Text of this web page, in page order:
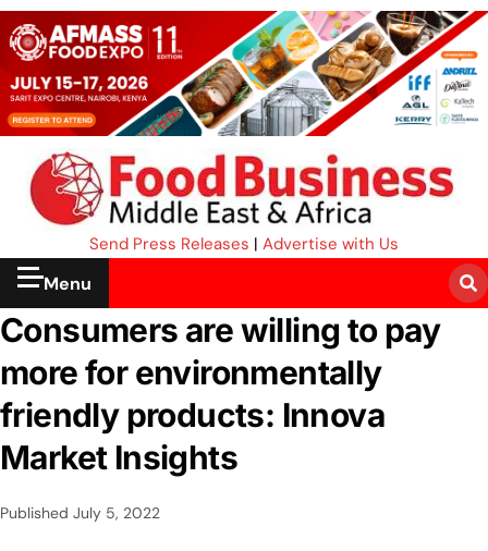
Send Press Releases | Advertise with Us
Menu
Consumers are willing to pay
more for environmentally
friendly products: Innova
Market Insights
Published July 5, 2022